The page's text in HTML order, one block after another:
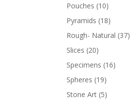
Pouches (10)
Pyramids (18)
Rough- Natural (37)
Slices (20)
Specimens (16)
Spheres (19)
Stone Art (5)